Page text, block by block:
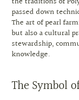
passed down
The art of pearl
but also a cultural
stewardship,
knowledge.
The Symbol